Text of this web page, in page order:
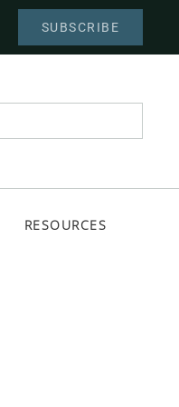
SUBSCRIBE
RESOURCES